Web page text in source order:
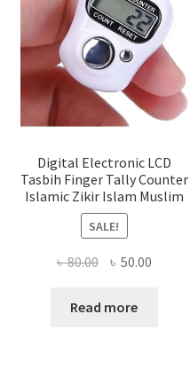
Digital Electronic LCD
Tasbih Finger Tally Counter
Islamic Zikir Islam Muslim
SALE!
৳80.00 Original
was:
৳ 50.00Current
Read more